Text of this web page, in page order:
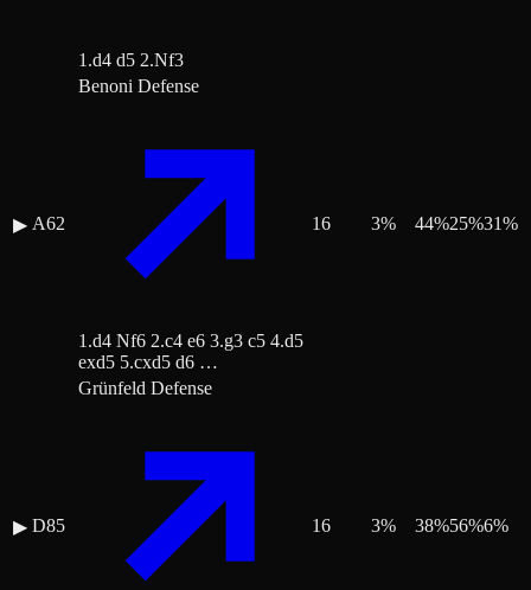
1.d4 d5 2.Nf3
▶ A62
Benoni Defense
1.d4 Nf6 2.c4 e6 3.g3 c5 4.d5
exd5 5.cxd5 d6 …
16 3% 44%25%31%
▶ D85
Grünfeld Defense
16 3% 38%56%6%